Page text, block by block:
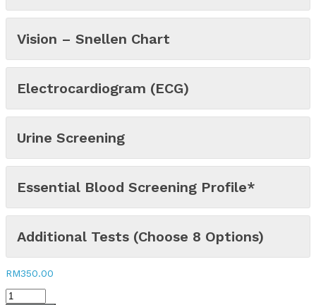
Vision – Snellen Chart
Electrocardiogram (ECG)
Urine Screening
Essential Blood Screening Profile*
Additional Tests (Choose 8 Options)
RM350.00